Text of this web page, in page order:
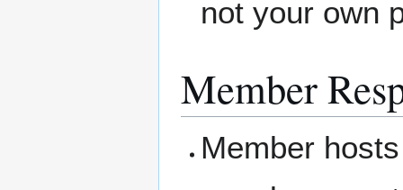
not your own
Member
Member